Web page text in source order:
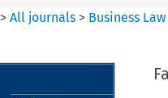
>All journals > Business